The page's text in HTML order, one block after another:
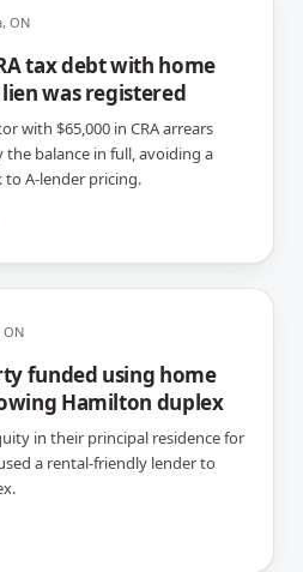
ON
tax debt with home
was registered
with $65,000 in CRA arrears
balance in full, avoiding a
to A-lender pricing.
ON
funded using home
Hamilton duplex
in their principal residence for
a rental-friendly lender to